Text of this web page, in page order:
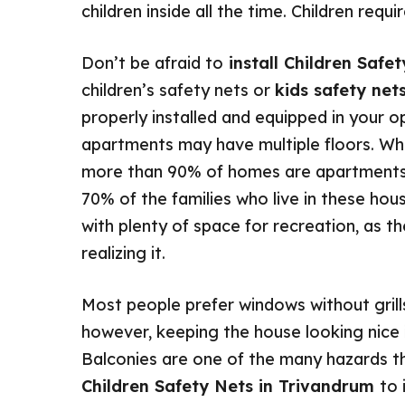
children inside all the time. Children
Don’t be afraid to install Children
children’s safety nets or kids safety
properly installed and equipped in your
apartments may have multiple floors.
more than 90% of homes are
70% of the families who live in these
with plenty of space for recreation, as
realizing it.
Most people prefer windows without
however, keeping the house looking
Balconies are one of the many hazards
Children Safety Nets in Trivandrum to